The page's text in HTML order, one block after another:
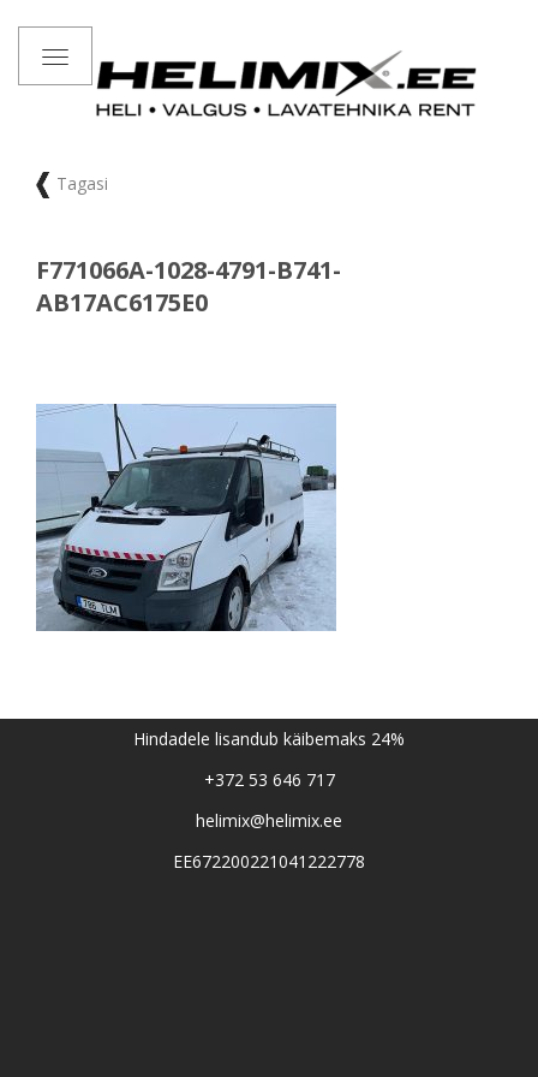
Toggle
navigation
Tagasi
F771066A-1028-4791-B741-
AB17AC6175E0
Hindadele lisandub käibemaks 24%
+372 53 646 717
helimix@helimix.ee
EE672200221041222778